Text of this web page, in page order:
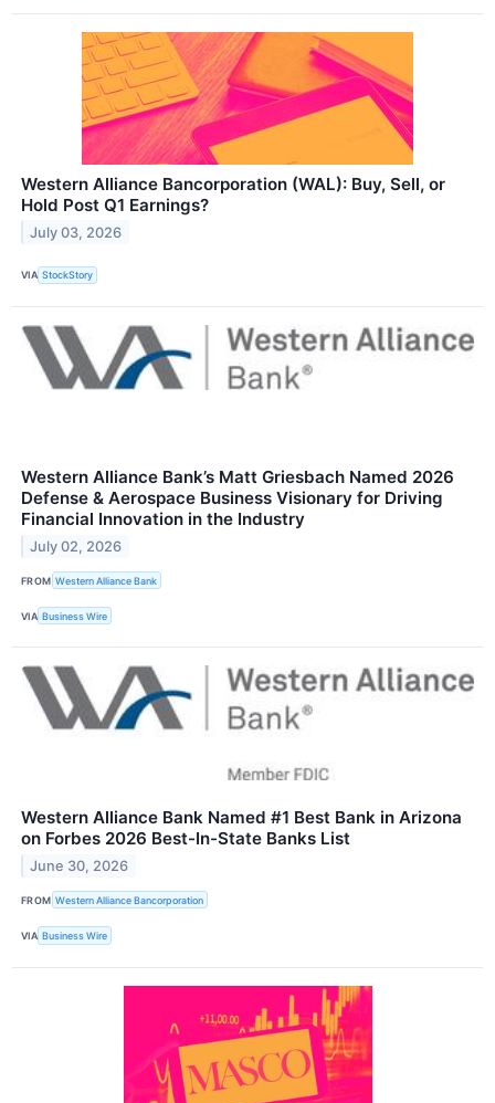
Western Alliance Bancorporation (WAL): Buy, Sell, or
Hold Post Q1 Earnings?
July 03, 2026
VIA StockStory
Western Alliance Bank’s Matt Griesbach Named 2026
Defense & Aerospace Business Visionary for Driving
Financial Innovation in the Industry
July 02, 2026
FROM Western Alliance Bank
VIA Business Wire
Western Alliance Bank Named #1 Best Bank in Arizona
on Forbes 2026 Best-In-State Banks List
June 30, 2026
FROM Western Alliance Bancorporation
VIA Business Wire